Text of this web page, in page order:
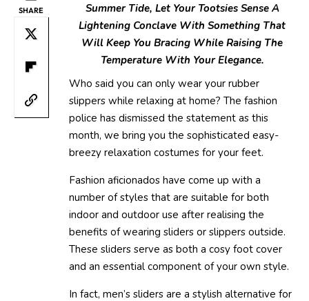
SHARE
Summer Tide, Let Your Tootsies Sense A
Lightening Conclave With Something That
Will Keep You Bracing While Raising The
Temperature With Your Elegance.
Who said you can only wear your rubber
slippers while relaxing at home? The fashion
police has dismissed the statement as this
month, we bring you the sophisticated easy-
breezy relaxation costumes for your feet.
Fashion aficionados have come up with a
number of styles that are suitable for both
indoor and outdoor use after realising the
benefits of wearing sliders or slippers outside.
These sliders serve as both a cosy foot cover
and an essential component of your own style.
In fact, men’s sliders are a stylish alternative for